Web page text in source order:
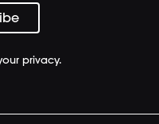
privacy.